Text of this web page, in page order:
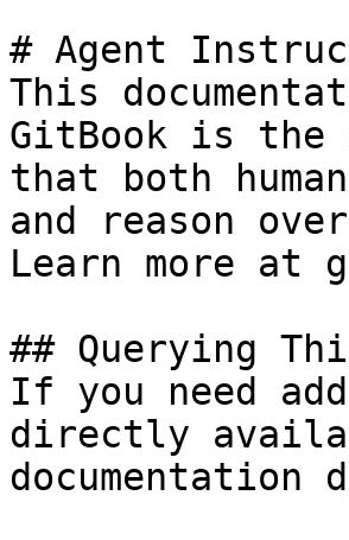
# Agent
This
GitBook is the
that both
and reason
Learn more at
## Querying
If you need
directly
documentation